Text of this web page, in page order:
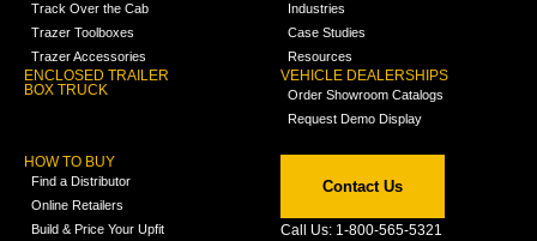
Track Over the Cab
Trazer Toolboxes
Trazer Accessories
ENCLOSED TRAILER
BOX TRUCK
Industries
Case Studies
Resources
VEHICLE DEALERSHIPS
Order Showroom Catalogs
Request Demo Display
HOW TO BUY
Find a Distributor
Online Retailers
Build & Price Your Upfit
Contact Us
Call Us: 1-800-565-5321